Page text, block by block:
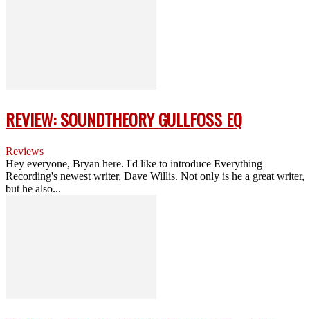
REVIEW: SOUNDTHEORY GULLFOSS EQ
Reviews
Hey everyone, Bryan here. I'd like to introduce Everything
Recording's newest writer, Dave Willis. Not only is he a great writer,
but he also...